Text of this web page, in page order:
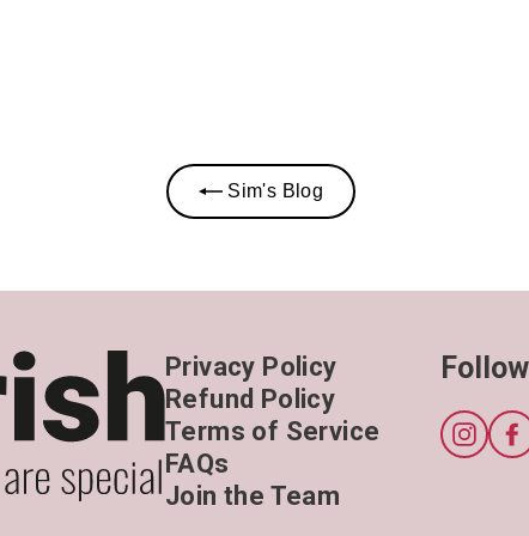
Sim's Blog
Privacy Policy
Refund Policy
Terms of Service
FAQs
Join the Team